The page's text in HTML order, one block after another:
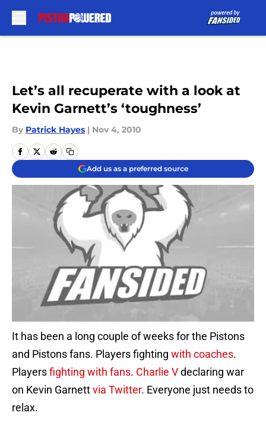
Let’s all recuperate with a look at
Kevin Garnett’s ‘toughness’
By Patrick Hayes | Nov 4, 2010
Add us as a preferred source
It has been a long couple of weeks for the Pistons
and Pistons fans. Players fighting with coaches.
Playersfighting with fans. Charlie Vdeclaring war
on Kevin Garnettvia Twitter. Everyone just needs to
relax.